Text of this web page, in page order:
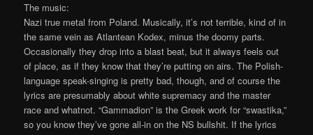
The music:
Nazi true metal from Poland. Musically, it’s not terrible, kind of in
the same vein as Atlantean Kodex, minus the doomy parts.
Occasionally they drop into a blast beat, but it always feels out
of place, as if they know that they’re putting on airs. The Polish-
language speak-singing is pretty bad, though, and of course the
lyrics are presumably about white supremacy and the master
race and whatnot. “Gammadion” is the Greek work for “swastika,”
so you know they’ve gone all-in on the NS bullshit. If the lyrics